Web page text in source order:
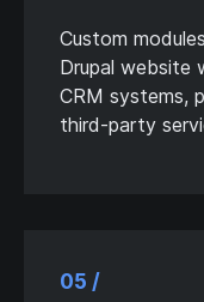
Custom
Drupal website
CRM systems,
third-party
05 /